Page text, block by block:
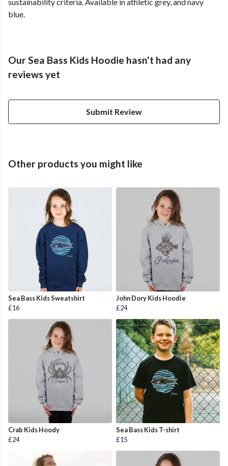
blue.
Our Sea Bass Kids Hoodie hasn't had any
reviews yet
Submit Review
Other products you might like
Sea Bass Kids Sweatshirt
£16
John Dory Kids Hoodie
£24
Crab Kids Hoody
£24
Sea Bass Kids T-shirt
£15